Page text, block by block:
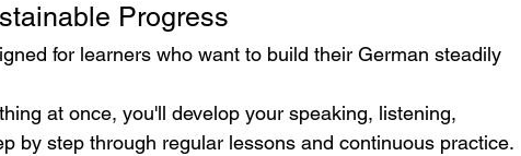
Progress
for learners who want to build their German steadily
at once, you'll develop your speaking, listening,
by step through regular lessons and continuous practice.